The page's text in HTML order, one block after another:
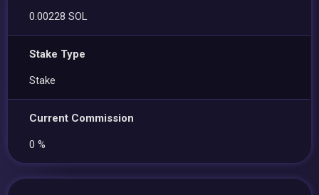
0.00228 SOL
Stake Type
Stake
Current Commission
0 %